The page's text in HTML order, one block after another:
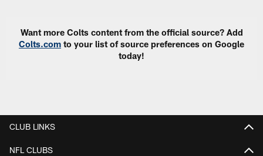
Want more Colts content from the official source? Add
Colts.com to your list of source preferences on Google
today!
CLUB LINKS
NFL CLUBS